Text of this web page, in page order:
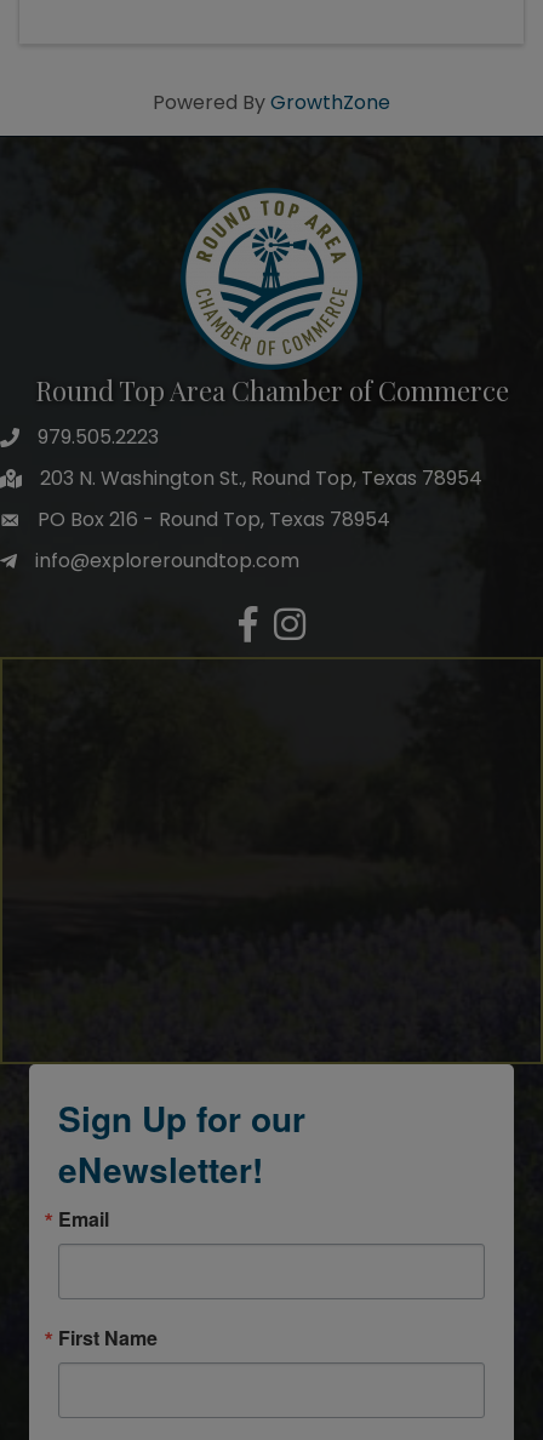
Powered ByGrowthZone
Round Top Area Chamber of Commerce
979.505.2223
203 N. Washington St., Round Top, Texas 78954
PO Box 216 - Round Top, Texas 78954
info@exploreroundtop.com
Facebook
Instagram
Sign Up for our
eNewsletter!
Email
First Name